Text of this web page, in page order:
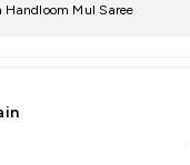
Handloom Mul Saree